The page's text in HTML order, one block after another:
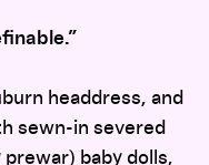
headdress, and
sewn-in severed
baby dolls,